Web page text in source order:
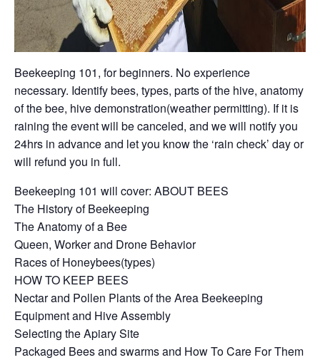
Beekeeping 101, for beginners. No experience
necessary. Identify bees, types, parts of the hive, anatomy
of the bee, hive demonstration(weather permitting). If it is
raining the event will be canceled, and we will notify you
24hrs in advance and let you know the ‘rain check’ day or
will refund you in full.
Beekeeping 101 will cover: ABOUT BEES
The History of Beekeeping
The Anatomy of a Bee
Queen, Worker and Drone Behavior
Races of Honeybees(types)
HOW TO KEEP BEES
Nectar and Pollen Plants of the Area Beekeeping
Equipment and Hive Assembly
Selecting the Apiary Site
Packaged Bees and swarms and How To Care For Them